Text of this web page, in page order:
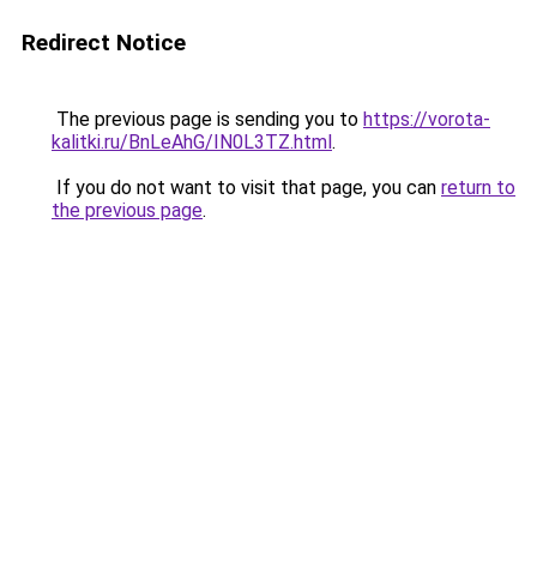
Redirect Notice
The previous page is sending you to https://vorota-
kalitki.ru/BnLeAhG/IN0L3TZ.html.
If you do not want to visit that page, you can return to
the previous page.